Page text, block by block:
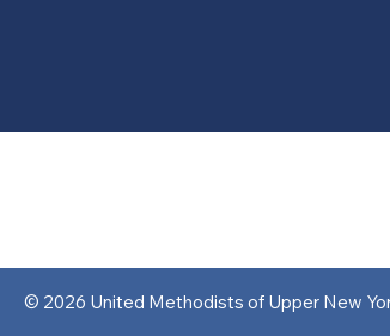
© 2026 United Methodists of Upper New